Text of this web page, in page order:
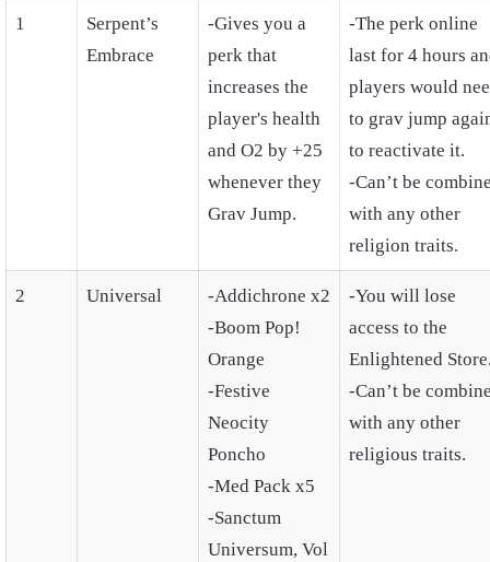
1
Serpent’s
Embrace
-Gives you a
perk that
increases the
player's health
and O2 by +25
whenever they
Grav Jump.
-The perk online
last for 4 hours
players would
to grav jump
to reactivate it.
-Can’t be
with any other
religion traits.
2 Universal
-Addichrone x2
-Boom Pop!
Orange
-Festive
Neocity
Poncho
-Med Pack x5
-Sanctum
Universum, Vol
-You will lose
access to the
Enlightened
-Can’t be
with any other
religious traits.